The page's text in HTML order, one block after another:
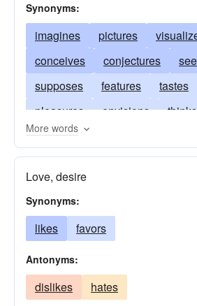
Synonyms:
imagines pictures
conceives
conjectures
supposes
features tastes
pleasures
envisions thinks
likes
figures
elaborates
dreams
craves
apprehends
More words
Love, desire
Synonyms:
likes favors
Antonyms:
dislikes hates